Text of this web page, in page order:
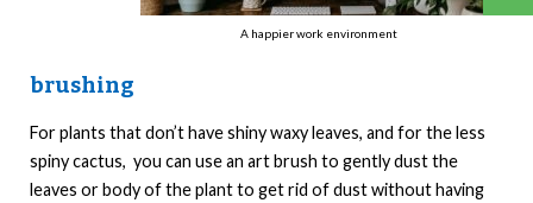
A happier work environment
brushing
For plants that don’t have shiny waxy leaves, and for the less
spiny cactus, you can use an art brush to gently dust the
leaves or body of the plant to get rid of dust without having